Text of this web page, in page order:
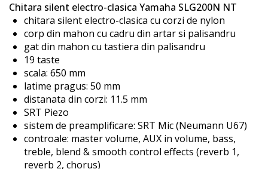
the
images
gallery
Chitara silent electro-clasica Yamaha SLG200N NT
chitara silent electro-clasica cu corzi de nylon
corp din mahon cu cadru din artar si palisandru
gat din mahon cu tastiera din palisandru
19 taste
scala: 650 mm
latime pragus: 50 mm
distanata din corzi: 11.5 mm
SRT Piezo
sistem de preamplificare: SRT Mic (Neumann U67)
controale: master volume, AUX in volume, bass,
treble, blend & smooth control effects (reverb 1,
reverb 2, chorus)